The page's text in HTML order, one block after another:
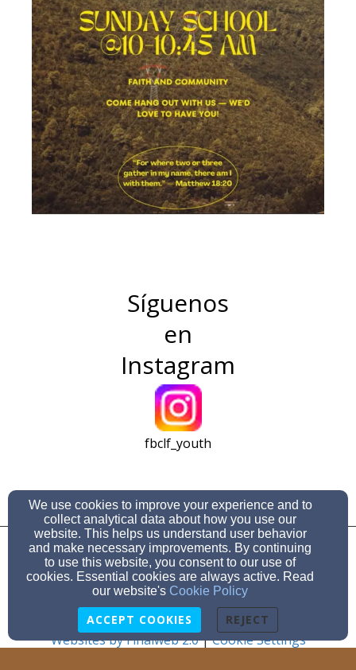
Síguenos
en
Instagram
fbclf_youth
956-233-5713
300 E. Ocean Blvd, Los Fresnos, TX 78566
Admin Login
© 2026 FBC Los Fresnos
Websites by Finalweb 2.0|Cookie Settings
We use cookies to improve your experience and to
collect analytical data about how you use our
website. This helps us understand user behavior
and make necessary improvements. By continuing
to use this website, you consent to our use of
cookies. Essential cookies are always active. Read
our website's Cookie Policy
ACCEPT COOKIES REJECT